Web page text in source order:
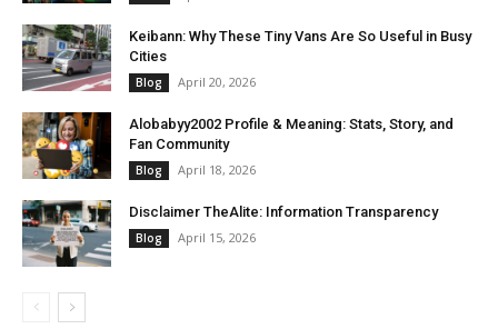
Keibann: Why These Tiny Vans Are So Useful in Busy
Cities
Blog April 20, 2026
Alobabyy2002 Profile & Meaning: Stats, Story, and
Fan Community
Blog April 18, 2026
Disclaimer TheAlite: Information Transparency
Blog April 15, 2026